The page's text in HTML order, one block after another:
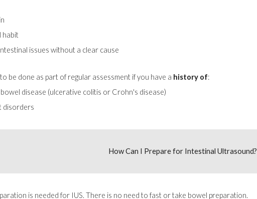
habit
issues without a clear cause
be done as part of regular assessment if you have a history of:
disease (ulcerative colitis or Crohn's disease)
disorders
How Can I Prepare for Intestinal Ultrasound?
is needed for IUS. There is no need to fast or take bowel preparation.